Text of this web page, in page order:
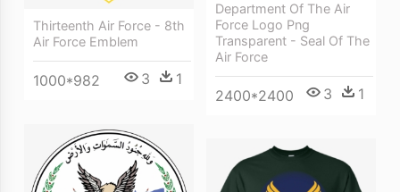
Department Of The Air
Force Logo Png
Transparent - Seal Of The
Air Force
2400*2400 3 1
Thirteenth Air Force - 8th
Air Force Emblem
1000*982 3 1